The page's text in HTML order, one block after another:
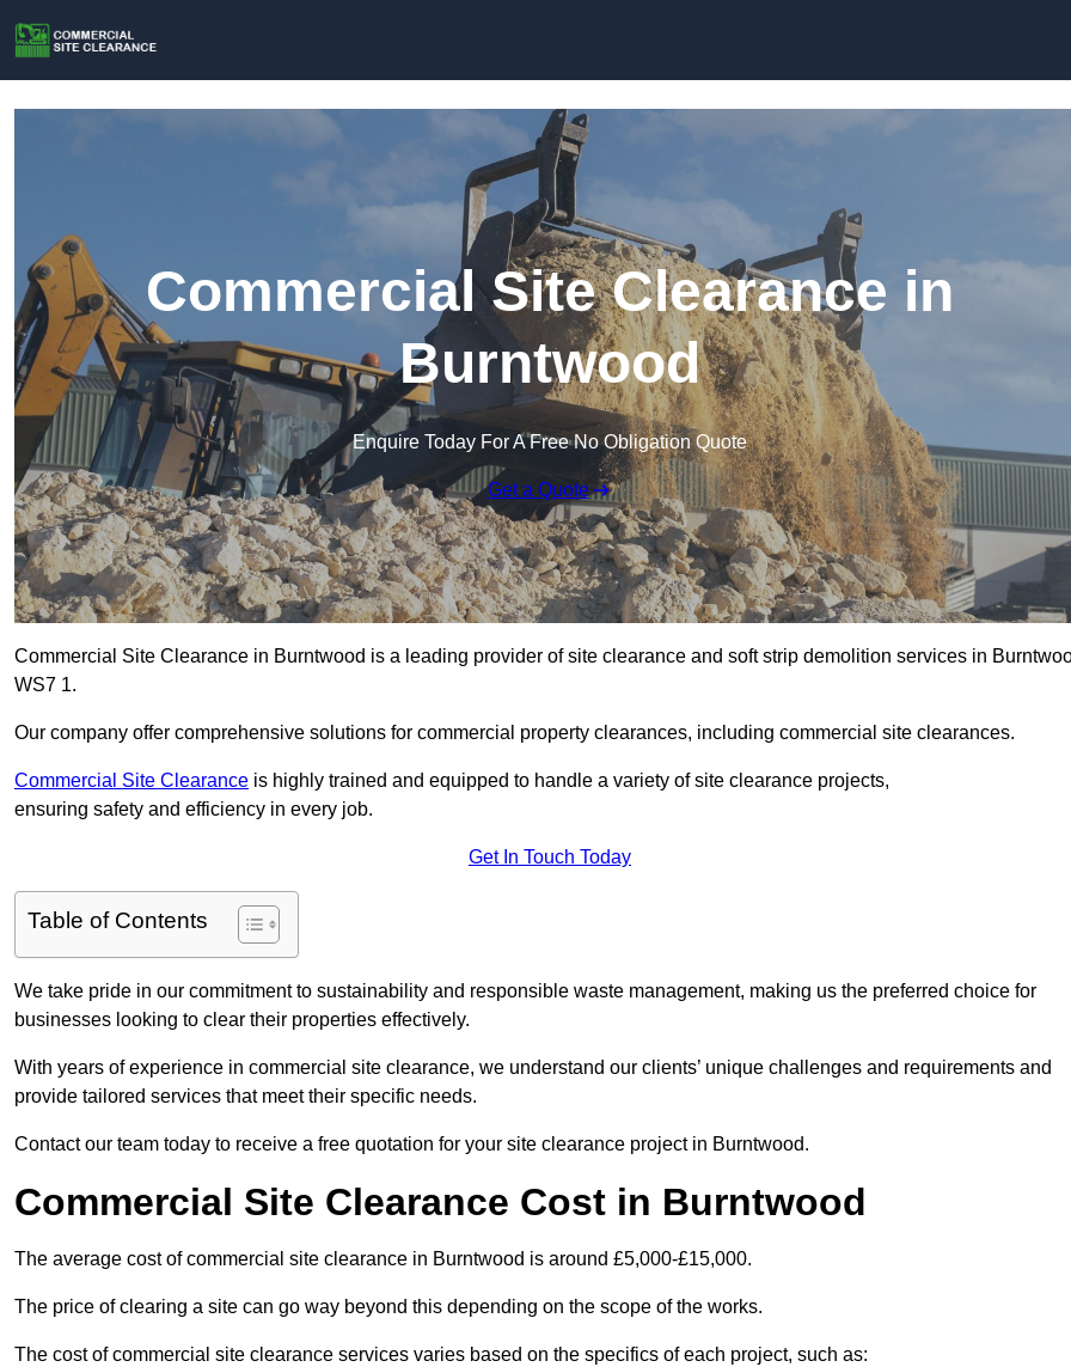
Commercial Site Clearance in
Burntwood
Enquire Today For A Free No Obligation Quote
Get a Quote
Commercial Site Clearance in Burntwood is a leading provider of site clearance and soft strip demolition services in
WS7 1.
Our company offer comprehensive solutions for commercial property clearances, including commercial site clearances.
Commercial Site Clearance is highly trained and equipped to handle a variety of site clearance projects,
ensuring safety and efficiency in every job.
Get In Touch Today
Table of Contents
We take pride in our commitment to sustainability and responsible waste management, making us the preferred choice for
businesses looking to clear their properties effectively.
With years of experience in commercial site clearance, we understand our clients’ unique challenges and requirements and
provide tailored services that meet their specific needs.
Contact our team today to receive a free quotation for your site clearance project in Burntwood.
Commercial Site Clearance Cost in Burntwood
The average cost of commercial site clearance in Burntwood is around £5,000-£15,000.
The price of clearing a site can go way beyond this depending on the scope of the works.
The cost of commercial site clearance services varies based on the specifics of each project, such as: